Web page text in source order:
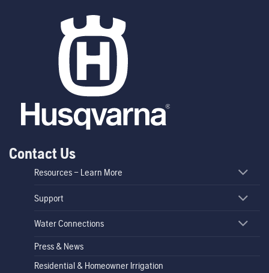
Contact Us
Resources – Learn More
Support
Water Connections
Press & News
Residential & Homeowner Irrigation